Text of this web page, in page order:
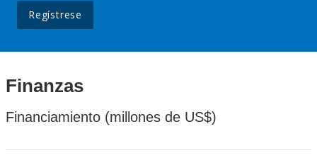
Regístrese
Finanzas
Financiamiento (millones de US$)